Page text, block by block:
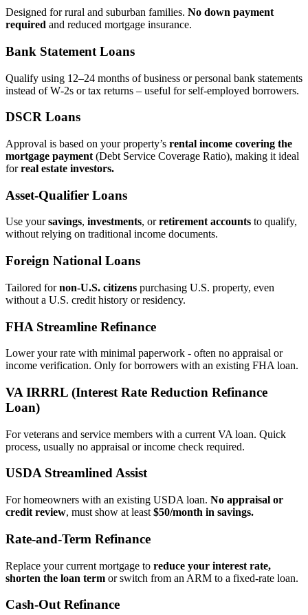
Designed for rural and suburban families. No down payment
required and reduced mortgage insurance.
Bank Statement Loans
Qualify using 12–24 months of business or personal bank statements
instead of W‑2s or tax returns – useful for self‑employed borrowers.
DSCR Loans
Approval is based on your property’s rental income covering the
mortgage payment (Debt Service Coverage Ratio), making it ideal
forreal estate investors.
Asset‑Qualifier Loans
Use yoursavings, investments, orretirement accounts to qualify,
without relying on traditional income documents.
Foreign National Loans
Tailored fornon‑U.S. citizens purchasing U.S. property, even
without a U.S. credit history or residency.
FHA Streamline Refinance
Lower your rate with minimal paperwork - often no appraisal or
income verification. Only for borrowers with an existing FHA loan.
VA IRRRL (Interest Rate Reduction Refinance
Loan)
For veterans and service members with a current VA loan. Quick
process, usually no appraisal or income check required.
USDA Streamlined Assist
For homeowners with an existing USDA loan. No appraisal or
credit review, must show at least $50/month in savings.
Rate‑and‑Term Refinance
Replace your current mortgage to reduce your interest rate,
shorten the loan term or switch from an ARM to a fixed‑rate loan.
Cash‑Out Refinance